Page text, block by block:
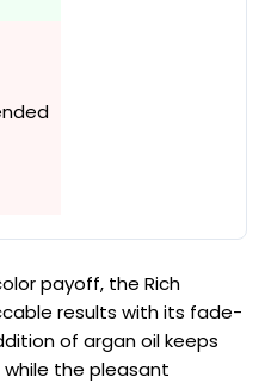
payoff, the Rich
results with its fade-
of argan oil keeps
the pleasant